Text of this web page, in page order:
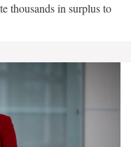
thousands in surplus to